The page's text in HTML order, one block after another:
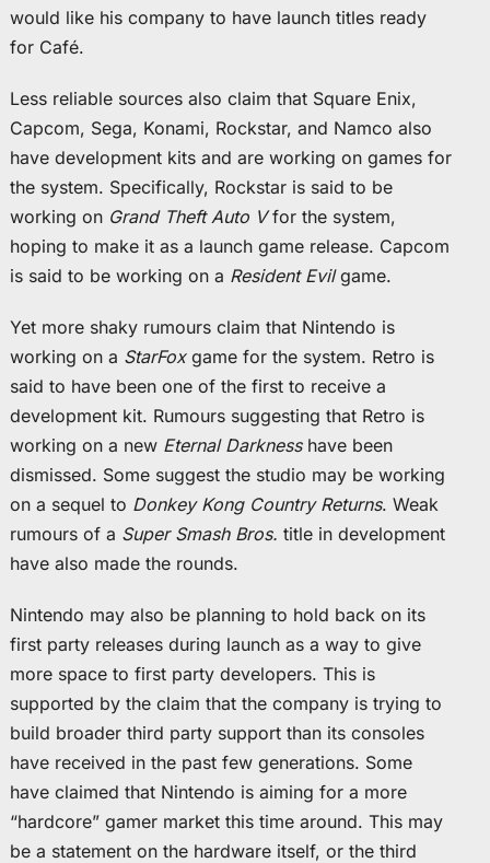
would like his company to have launch titles ready
for Café.
Less reliable sources also claim that Square Enix,
Capcom, Sega, Konami, Rockstar, and Namco also
have development kits and are working on games for
the system. Specifically, Rockstar is said to be
working on Grand Theft Auto Vfor the system,
hoping to make it as a launch game release. Capcom
is said to be working on a Resident Evilgame.
Yet more shaky rumours claim that Nintendo is
working on a StarFoxgame for the system. Retro is
said to have been one of the first to receive a
development kit. Rumours suggesting that Retro is
working on a new Eternal Darknesshave been
dismissed. Some suggest the studio may be working
on a sequel to Donkey Kong Country Returns. Weak
rumours of a Super Smash Bros. title in development
have also made the rounds.
Nintendo may also be planning to hold back on its
first party releases during launch as a way to give
more space to first party developers. This is
supported by the claim that the company is trying to
build broader third party support than its consoles
have received in the past few generations. Some
have claimed that Nintendo is aiming for a more
“hardcore” gamer market this time around. This may
be a statement on the hardware itself, or the third